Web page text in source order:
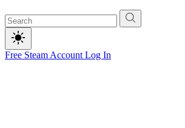
Free Steam Account Log In